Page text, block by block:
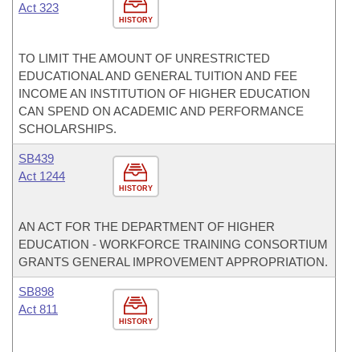
HISTORY
Act 323
TO LIMIT THE AMOUNT OF UNRESTRICTED
EDUCATIONAL AND GENERAL TUITION AND FEE
INCOME AN INSTITUTION OF HIGHER EDUCATION
CAN SPEND ON ACADEMIC AND PERFORMANCE
SCHOLARSHIPS.
HISTORY
SB439
Act 1244
AN ACT FOR THE DEPARTMENT OF HIGHER
EDUCATION - WORKFORCE TRAINING CONSORTIUM
GRANTS GENERAL IMPROVEMENT APPROPRIATION.
HISTORY
SB898
Act 811